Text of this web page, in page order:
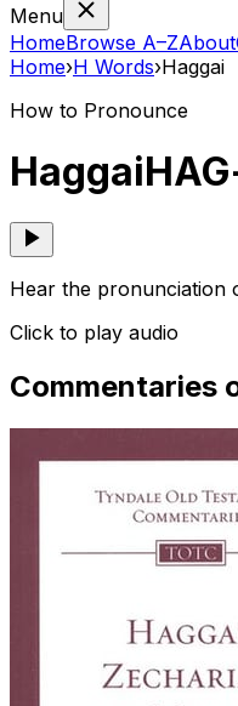
Menu
HomeBrowse A–ZAbout
Home›H Words›Haggai
How to Pronounce
Haggai
Hear the pronunciation
Click to play audio
Commentaries